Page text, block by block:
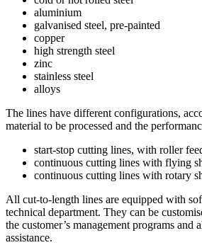
aluminium
galvanised steel, pre-painted
copper
high strength steel
zinc
stainless steel
alloys
The lines have different configurations,
material to be processed and the
start-stop cutting lines, with roller
continuous cutting lines with flying
continuous cutting lines with rotary
All cut-to-length lines are equipped with
technical department. They can be
the customer’s management programs and
assistance.